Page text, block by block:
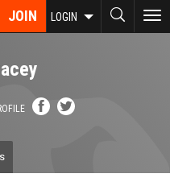
JOIN LOGIN